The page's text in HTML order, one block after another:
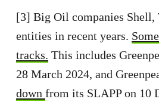
[3] Big Oil companies Shell,
entities in recent years.
tracks. This includes
28 March 2024, and
down from its SLAPP on 10